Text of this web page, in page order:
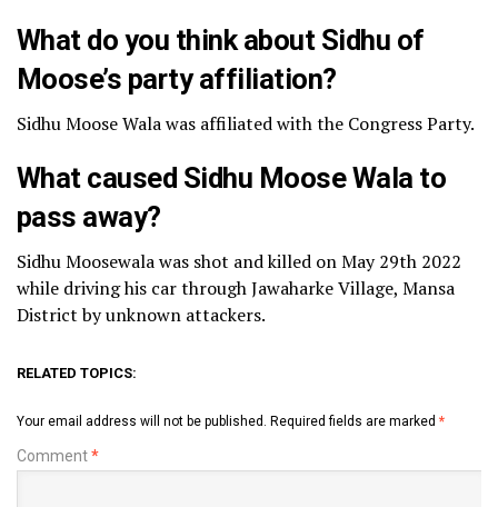
What do you think about Sidhu of
Moose’s party affiliation?
Sidhu Moose Wala was affiliated with the Congress Party.
What caused Sidhu Moose Wala to
pass away?
Sidhu Moosewala was shot and killed on May 29th 2022
while driving his car through Jawaharke Village, Mansa
District by unknown attackers.
RELATED TOPICS:
Your email address will not be published. Required fields are marked *
Comment*